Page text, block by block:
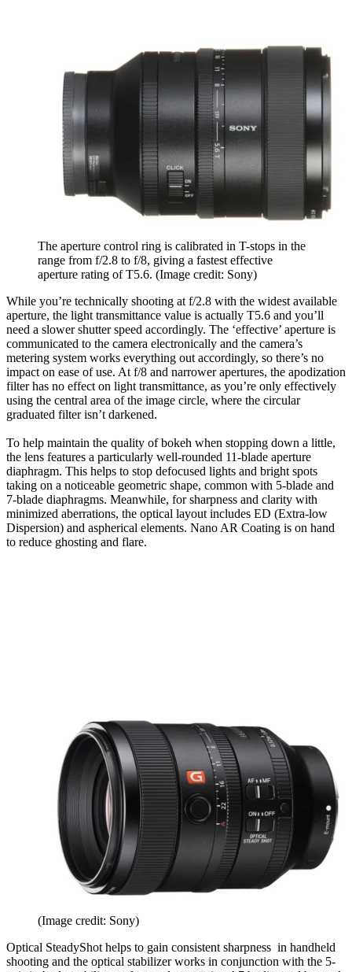
The aperture control ring is calibrated in T-stops in the
range from f/2.8 to f/8, giving a fastest effective
aperture rating of T5.6. (Image credit: Sony)
While you’re technically shooting at f/2.8 with the widest available
aperture, the light transmittance value is actually T5.6 and you’ll
need a slower shutter speed accordingly. The ‘effective’ aperture is
communicated to the camera electronically and the camera’s
metering system works everything out accordingly, so there’s no
impact on ease of use. At f/8 and narrower apertures, the apodization
filter has no effect on light transmittance, as you’re only effectively
using the central area of the image circle, where the circular
graduated filter isn’t darkened.
To help maintain the quality of bokeh when stopping down a little,
the lens features a particularly well-rounded 11-blade aperture
diaphragm. This helps to stop defocused lights and bright spots
taking on a noticeable geometric shape, common with 5-blade and
7-blade diaphragms. Meanwhile, for sharpness and clarity with
minimized aberrations, the optical layout includes ED (Extra-low
Dispersion) and aspherical elements. Nano AR Coating is on hand
to reduce ghosting and flare.
(Image credit: Sony)
Optical SteadyShot helps to gain consistent sharpness in handheld
shooting and the optical stabilizer works in conjunction with the 5-